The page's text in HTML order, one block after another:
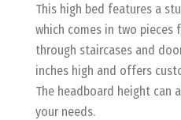
This high bed features a
which comes in two
through staircases and
inches high and offers
The headboard height can
your needs.